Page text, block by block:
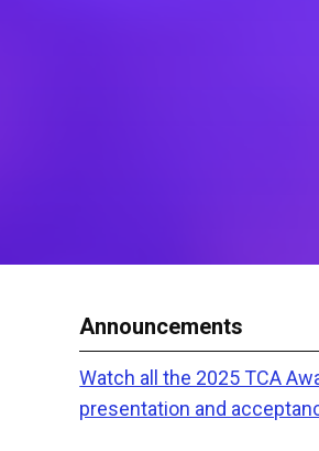
Announcements
Watch all the 2025 TCA
presentation and